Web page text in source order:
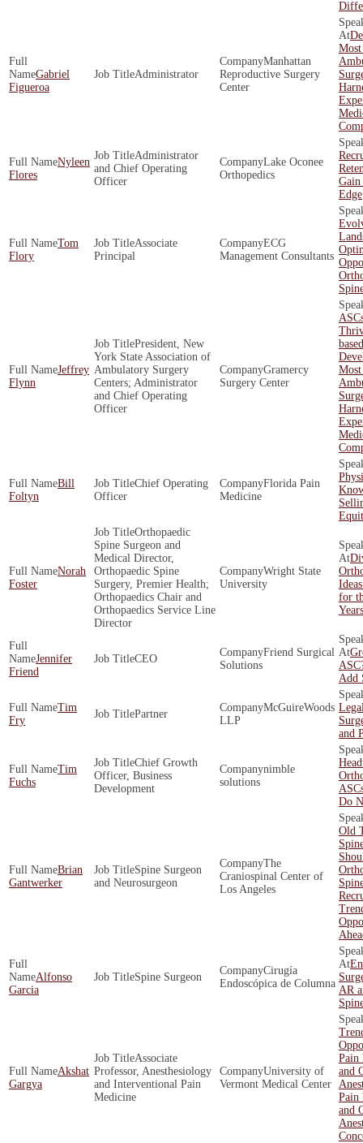
Gabriel
Figueroa
Administrator
Manhattan
Reproductive Surgery
Center
Nyleen
Flores
Administrator
and Chief Operating
Officer
Lake Oconee
Orthopedics
Edge
Tom
Flory
Associate
Principal
ECG
Management Consultants
Jeffrey
Flynn
President, New
York State Association of
Ambulatory Surgery
Centers; Administrator
and Chief Operating
Officer
Gramercy
Surgery Center
Bill
Foltyn
Chief Operating
Officer
Florida Pain
Medicine
Norah
Foster
Orthopaedic
Spine Surgeon and
Medical Director,
Orthopaedic Spine
Surgery, Premier Health;
Orthopaedics Chair and
Orthopaedics Service Line
Director
Wright State
University
for
Years
Jennifer
Friend
CEO
Friend Surgical
Solutions
Add
Tim
Fry
Partner
McGuireWoods
LLP
and
Tim
Fuchs
Chief Growth
Officer, Business
Development
nimble
solutions
Do
Brian
Gantwerker
Spine Surgeon
and Neurosurgeon
The
Craniospinal Center of
Los Angeles
Old
Alfonso
Garcia
Spine Surgeon
Cirugía
Endoscópica de Columna
AR
Akshat
Gargya
Associate
Professor, Anesthesiology
and Interventional Pain
Medicine
University of
Vermont Medical Center
Pain
and
Pain
and